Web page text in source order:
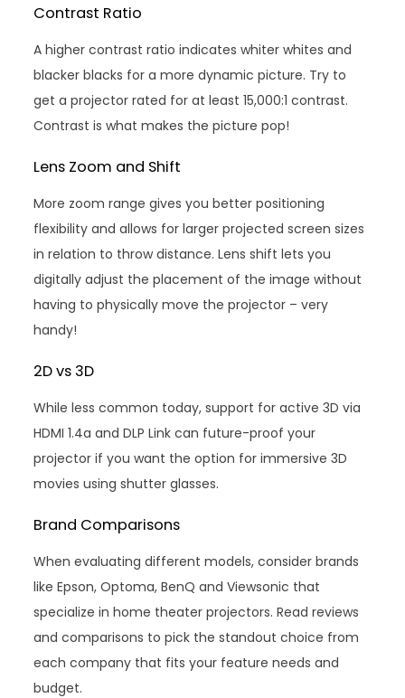
Contrast Ratio
A higher contrast ratio indicates whiter whites and
blacker blacks for a more dynamic picture. Try to
get a projector rated for at least 15,000:1 contrast.
Contrast is what makes the picture pop!
Lens Zoom and Shift
More zoom range gives you better positioning
flexibility and allows for larger projected screen sizes
in relation to throw distance. Lens shift lets you
digitally adjust the placement of the image without
having to physically move the projector – very
handy!
2D vs 3D
While less common today, support for active 3D via
HDMI 1.4a and DLP Link can future-proof your
projector if you want the option for immersive 3D
movies using shutter glasses.
Brand Comparisons
When evaluating different models, consider brands
like Epson, Optoma, BenQ and Viewsonic that
specialize in home theater projectors. Read reviews
and comparisons to pick the standout choice from
each company that fits your feature needs and
budget.